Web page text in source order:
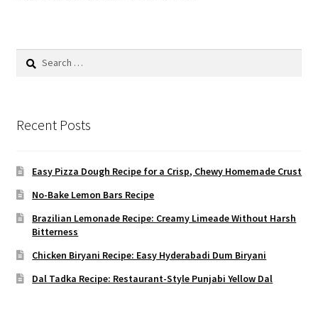
Search
Recent Posts
Easy Pizza Dough Recipe for a Crisp, Chewy Homemade Crust
No-Bake Lemon Bars Recipe
Brazilian Lemonade Recipe: Creamy Limeade Without Harsh
Bitterness
Chicken Biryani Recipe: Easy Hyderabadi Dum Biryani
Dal Tadka Recipe: Restaurant-Style Punjabi Yellow Dal